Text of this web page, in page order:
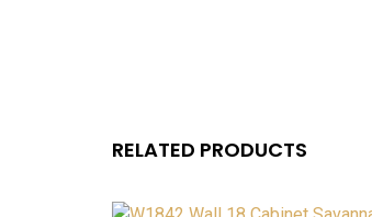
RELATED PRODUCTS